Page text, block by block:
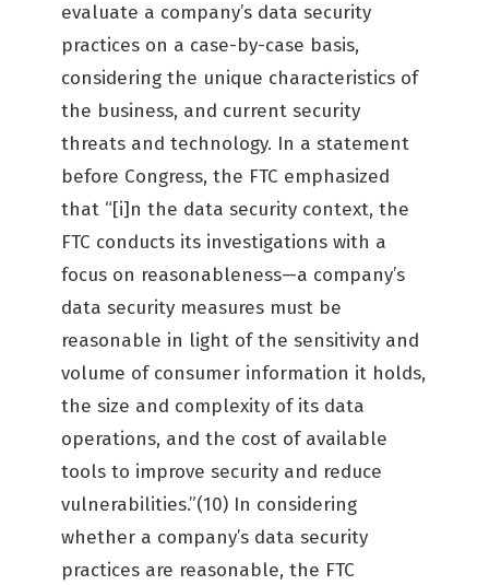
evaluate a company’s data security
practices on a case-by-case basis,
considering the unique characteristics of
the business, and current security
threats and technology. In a statement
before Congress, the FTC emphasized
that “[i]n the data security context, the
FTC conducts its investigations with a
focus on reasonableness—a company’s
data security measures must be
reasonable in light of the sensitivity and
volume of consumer information it holds,
the size and complexity of its data
operations, and the cost of available
tools to improve security and reduce
vulnerabilities.”(10) In considering
whether a company’s data security
practices are reasonable, the FTC